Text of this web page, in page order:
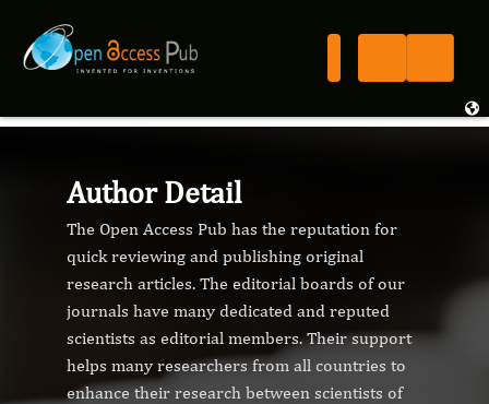
Author Detail
The Open Access Pub has the reputation for
quick reviewing and publishing original
research articles. The editorial boards of our
journals have many dedicated and reputed
scientists as editorial members. Their support
helps many researchers from all countries to
enhance their research between scientists of